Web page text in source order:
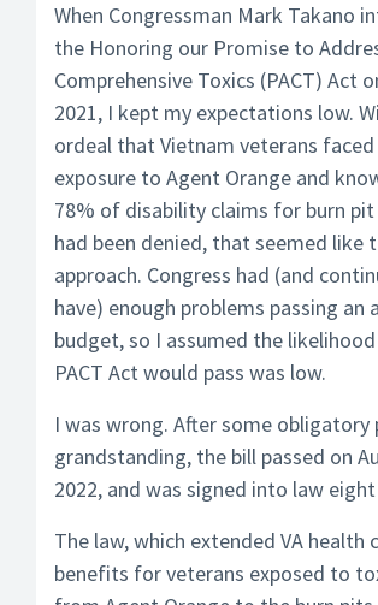
When Congressman Mark Takano
the Honoring our Promise to
Comprehensive Toxics (PACT) Act
2021, I kept my expectations low.
ordeal that Vietnam veterans
exposure to Agent Orange and
78% of disability claims for burn pit
had been denied, that seemed like
approach. Congress had (and
have) enough problems passing an
budget, so I assumed the
PACT Act would pass was low.
I was wrong. After some obligatory
grandstanding, the bill passed on
2022, and was signed into law
The law, which extended VA health
benefits for veterans exposed to